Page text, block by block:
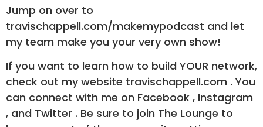
Jump on over to
travischappell.com/makemypodcast and let
my team make you your very own show!
If you want to learn how to build YOUR network,
check out my website travischappell.com . You
can connect with me on Facebook , Instagram
, and Twitter . Be sure to join The Lounge to